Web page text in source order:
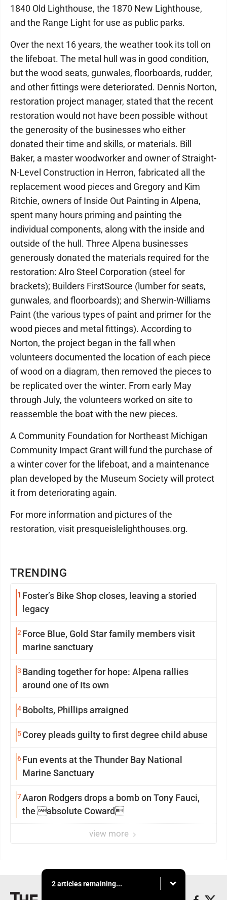
TRENDING
1 Foster’s Bike Shop closes, leaving a storied
legacy
2 Force Blue, Gold Star family members visit
marine sanctuary
3 Banding together for hope: Alpena rallies
around one of Its own
4Bobolts, Phillips arraigned
5Corey pleads guilty to first degree child abuse
6Fun events at the Thunder Bay National
Marine Sanctuary
7Aaron Rodgers drops a bomb on Tony Fauci,
the absolute Coward
view more
1840 Old Lighthouse, the 1870 New Lighthouse,
and the Range Light for use as public parks.
Over the next 16 years, the weather took its toll on
the lifeboat. The metal hull was in good condition,
but the wood seats, gunwales, floorboards, rudder,
and other fittings were deteriorated. Dennis Norton,
restoration project manager, stated that the recent
restoration would not have been possible without
the generosity of the businesses who either
donated their time and skills, or materials. Bill
Baker, a master woodworker and owner of Straight-
N-Level Construction in Herron, fabricated all the
replacement wood pieces and Gregory and Kim
Ritchie, owners of Inside Out Painting in Alpena,
spent many hours priming and painting the
individual components, along with the inside and
outside of the hull. Three Alpena businesses
generously donated the materials required for the
restoration: Alro Steel Corporation (steel for
brackets); Builders FirstSource (lumber for seats,
gunwales, and floorboards); and Sherwin-Williams
Paint (the various types of paint and primer for the
wood pieces and metal fittings). According to
Norton, the project began in the fall when
volunteers documented the location of each piece
of wood on a diagram, then removed the pieces to
be replicated over the winter. From early May
through July, the volunteers worked on site to
reassemble the boat with the new pieces.
A Community Foundation for Northeast Michigan
Community Impact Grant will fund the purchase of
a winter cover for the lifeboat, and a maintenance
plan developed by the Museum Society will protect
it from deteriorating again.
For more information and pictures of the
restoration, visit presqueislelighthouses.org.
2 articles remaining...